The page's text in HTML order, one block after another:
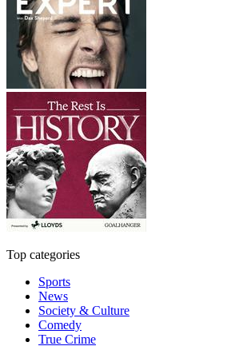
Top categories
Sports
News
Society & Culture
Comedy
True Crime